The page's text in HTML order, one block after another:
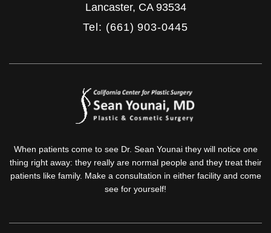
Lancaster, CA 93534
Tel: (661) 903-0445
When patients come to see Dr. Sean Younai they will notice one
thing right away: they really are normal people and they treat their
patients like family. Make a consultation in either facility and come
see for yourself!